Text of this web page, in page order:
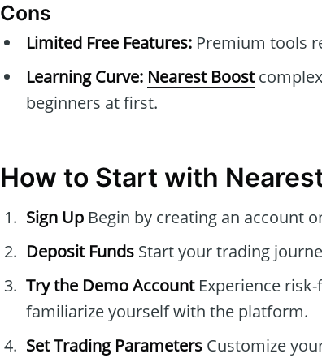
Cons
Limited Free Features: Premium tools
Learning Curve: Nearest Boost
beginners at first.
How to Start with
Sign Up Begin by creating an account
Deposit Funds Start your trading
Try the Demo AccountExperience
familiarize yourself with the platform.
Set Trading Parameters Customize